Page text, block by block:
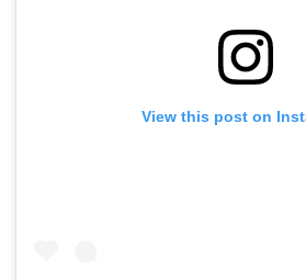
View this post on